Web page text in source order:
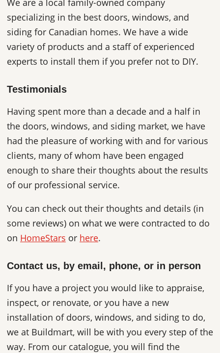
We are a local family-owned company
specializing in the best doors, windows, and
siding for Canadian homes. We have a wide
variety of products and a staff of experienced
experts to install them if you prefer not to DIY.
Testimonials
Having spent more than a decade and a half in
the doors, windows, and siding market, we have
had the pleasure of working with and for various
clients, many of whom have been engaged
enough to share their thoughts about the results
of our professional service.
You can check out their thoughts and details (in
some reviews) on what we were contracted to do
on HomeStars or here.
Contact us, by email, phone, or in person
If you have a project you would like to appraise,
inspect, or renovate, or you have a new
installation of doors, windows, and siding to do,
we at Buildmart, will be with you every step of the
way. From our catalogue, you will find the